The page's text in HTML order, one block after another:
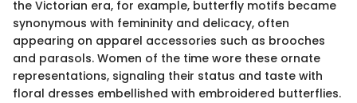
the Victorian era, for example, butterfly motifs became
synonymous with femininity and delicacy, often
appearing on apparel accessories such as brooches
and parasols. Women of the time wore these ornate
representations, signaling their status and taste with
floral dresses embellished with embroidered butterflies.